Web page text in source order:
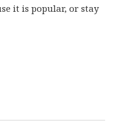
it is popular, or stay